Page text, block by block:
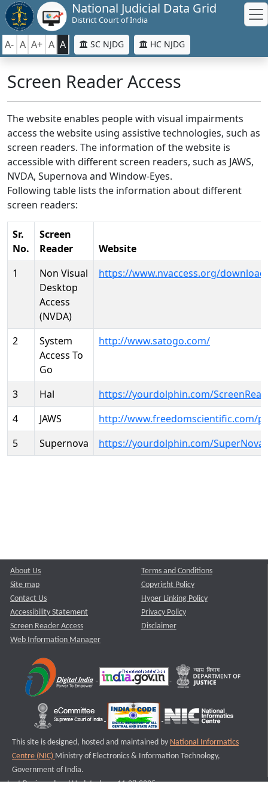
National Judicial Data Grid
District Court of India
A- A A+ A A SC NJDG HC NJDG
Screen Reader Access
The website enables people with visual impairments
access the website using assistive technologies, such as
screen readers. The information of the website is
accessible with different screen readers, such as JAWS,
NVDA, Supernova and Window-Eyes.
Following table lists the information about different
screen readers:
Sr.
No.
Screen
Reader
Website
1
Non Visual
Desktop
Access
(NVDA)
https://www.nvaccess.org/
2
System
Access To
Go
http://www.satogo.com/
3 Hal
https://yourdolphin.com/
4
JAWS
http://www.freedomscientific.com/
5
Supernova https://yourdolphin.com/SuperNova
About Us
Site map
Contact Us
Accessibility Statement
Screen Reader Access
Web Information Manager
Terms and Conditions
Copyright Policy
Hyper Linking Policy
Privacy Policy
Disclaimer
This site is designed, hosted and maintained by National Informatics
Centre (NIC) Ministry of Electronics & Information Technology,
Government of India.
Last Reviewed and Updated on : 11-08-2025